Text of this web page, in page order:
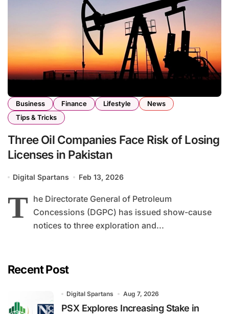
Business Finance Lifestyle
News
Tips & Tricks
Three Oil Companies Face Risk of Losing
Licenses in Pakistan
Digital Spartans Feb 13, 2026
T he Directorate General of Petroleum
Concessions (DGPC) has issued show-cause
notices to three exploration and...
Recent Post
Digital Spartans Aug 7, 2026
PSX Explores Increasing Stake in